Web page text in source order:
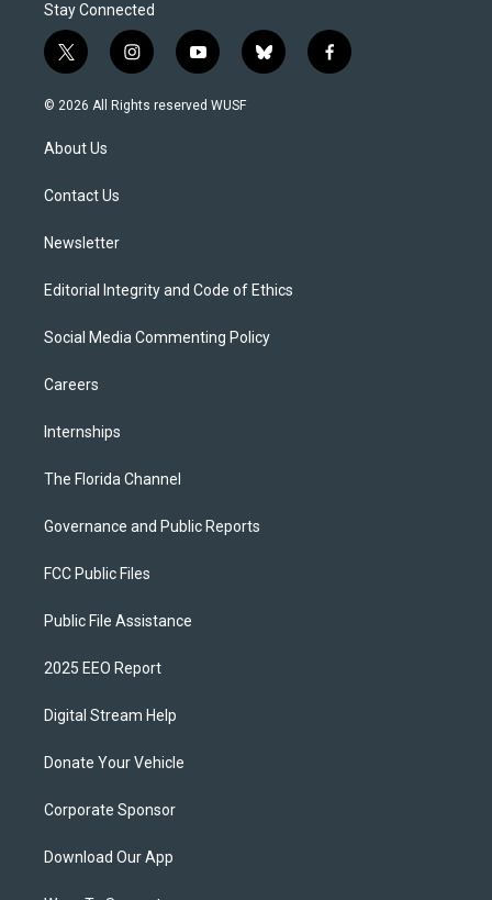
Stay Connected
t
w
i
t
e
i
n
s
y
o
u
b
l
f
a
© 2026 All Rights reserved WUSF
About Us
Contact Us
Newsletter
Editorial Integrity and Code of Ethics
Social Media Commenting Policy
Careers
Internships
The Florida Channel
Governance and Public Reports
FCC Public Files
Public File Assistance
2025 EEO Report
Digital Stream Help
Donate Your Vehicle
Corporate Sponsor
Download Our App